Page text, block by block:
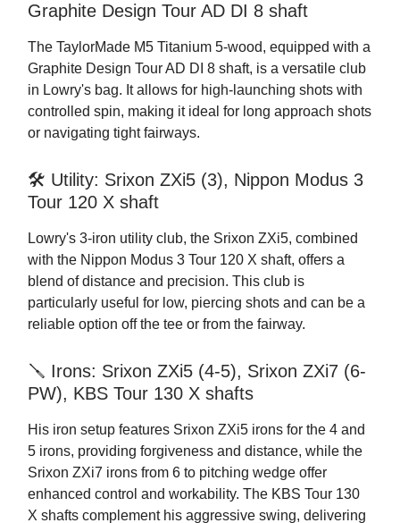
Graphite Design Tour AD DI 8 shaft
The TaylorMade M5 Titanium 5-wood, equipped with a
Graphite Design Tour AD DI 8 shaft, is a versatile club
in Lowry's bag. It allows for high-launching shots with
controlled spin, making it ideal for long approach shots
or navigating tight fairways.
🛠️ Utility: Srixon ZXi5 (3), Nippon Modus 3
Tour 120 X shaft
Lowry's 3-iron utility club, the Srixon ZXi5, combined
with the Nippon Modus 3 Tour 120 X shaft, offers a
blend of distance and precision. This club is
particularly useful for low, piercing shots and can be a
reliable option off the tee or from the fairway.
🪛 Irons: Srixon ZXi5 (4-5), Srixon ZXi7 (6-
PW), KBS Tour 130 X shafts
His iron setup features Srixon ZXi5 irons for the 4 and
5 irons, providing forgiveness and distance, while the
Srixon ZXi7 irons from 6 to pitching wedge offer
enhanced control and workability. The KBS Tour 130
X shafts complement his aggressive swing, delivering